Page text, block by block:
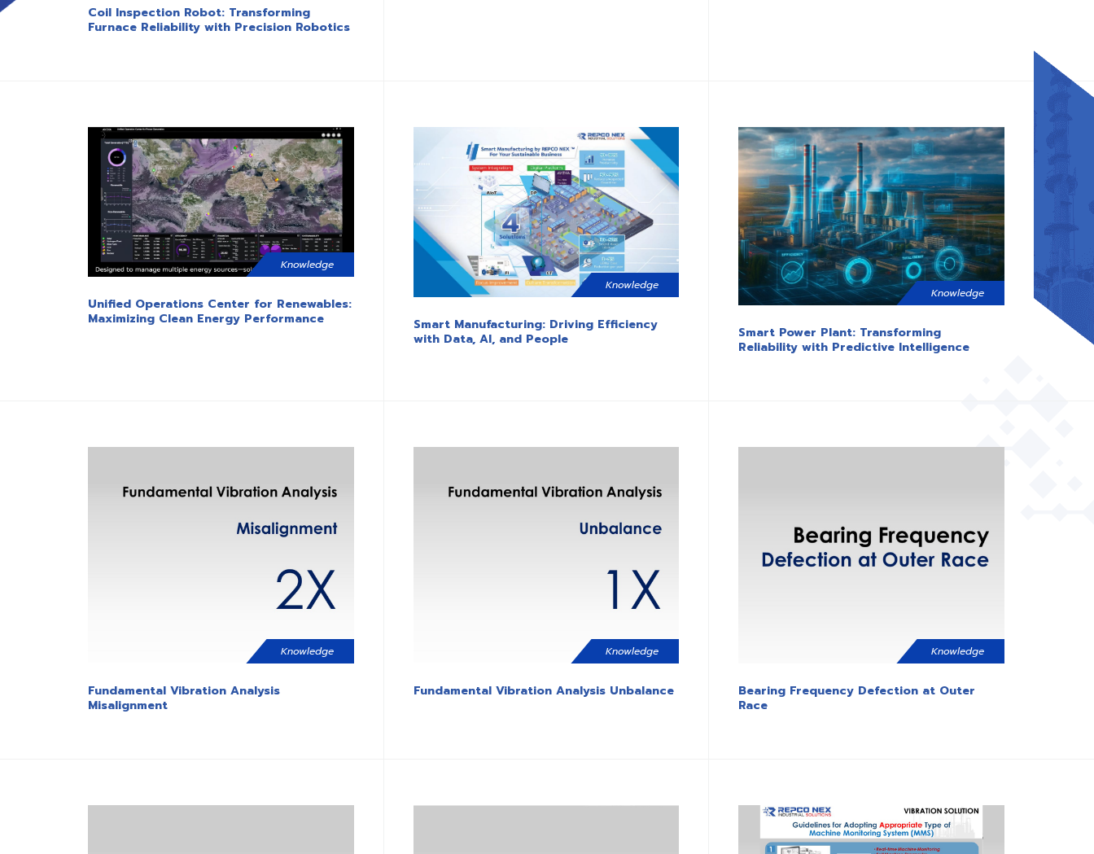
Coil Inspection Robot: Transforming
Furnace Reliability with Precision Robotics
Knowledge
Unified Operations Center for Renewables:
Maximizing Clean Energy Performance
Knowledge
Smart Manufacturing: Driving Efficiency
with Data, AI, and People
Knowledge
Smart Power Plant: Transforming
Reliability with Predictive Intelligence
Knowledge
Fundamental Vibration Analysis
Misalignment
Knowledge
Fundamental Vibration Analysis Unbalance
Knowledge
Bearing Frequency Defection at Outer
Race